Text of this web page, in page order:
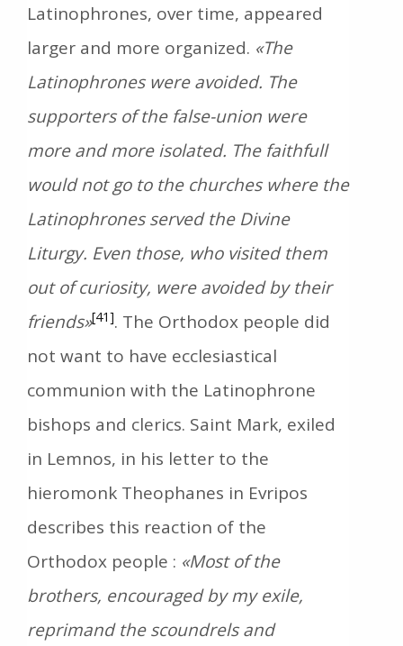
Latinophrones, over time, appeared
larger and more organized. «The
Latinophrones were avoided. The
supporters of the false-union were
more and more isolated. The faithfull
would not go to the churches where the
Latinophrones served the Divine
Liturgy. Even those, who visited them
out of curiosity, were avoided by their
friends»[41]. The Orthodox people did
not want to have ecclesiastical
communion with the Latinophrone
bishops and clerics. Saint Mark, exiled
in Lemnos, in his letter to the
hieromonk Theophanes in Evripos
describes this reaction of the
Orthodox people : «Most of the
brothers, encouraged by my exile,
reprimand the scoundrels and